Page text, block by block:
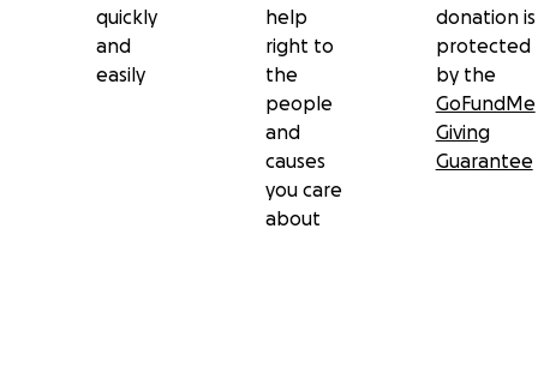
quickly
and
easily
help
right to
the
people
and
causes
you care
about
donation is
protected
by the
GoFundMe
Giving
Guarantee